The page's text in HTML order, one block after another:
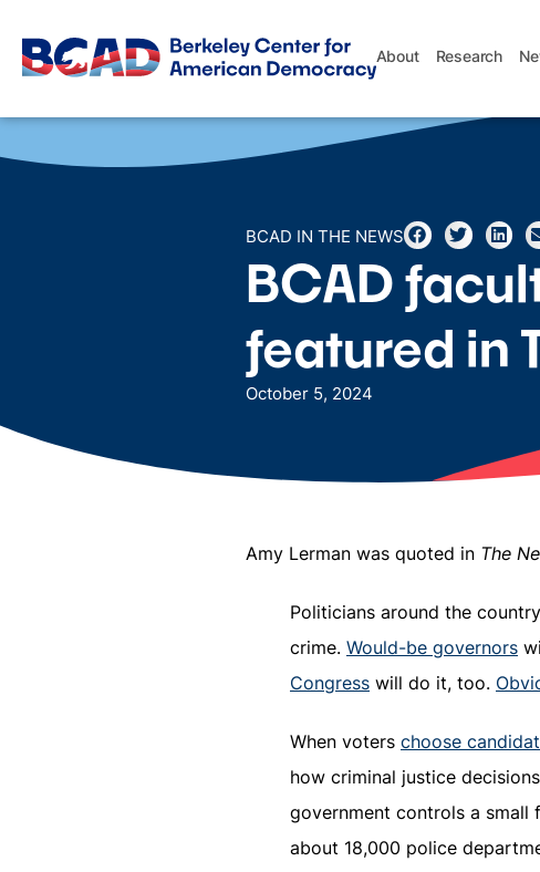
About Research
BCAD IN THE NEWS
BCAD
featured in
October 5, 2024
Amy Lerman was quoted in The
Politicians around the
crime. Would-be governors
Congress will do it, too.
When voters choose
how criminal justice
government controls a small
about 18,000 police